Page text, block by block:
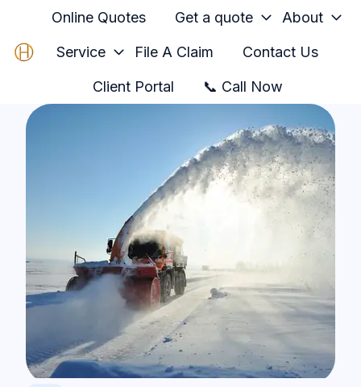
Online Quotes Get a quote About
Service File A Claim Contact Us
Client Portal 📞 Call Now